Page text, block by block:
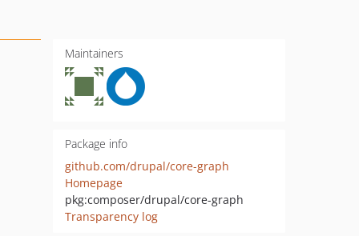
Maintainers
Package info
github.com/drupal/core-graph
Homepage
pkg:composer/drupal/core-graph
Transparency log